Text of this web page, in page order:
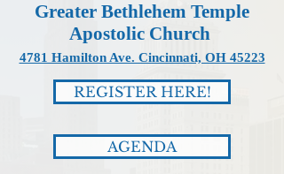
Greater Bethlehem Temple
Apostolic Church
4781 Hamilton Ave. Cincinnati, OH 45223
REGISTER HERE!
AGENDA